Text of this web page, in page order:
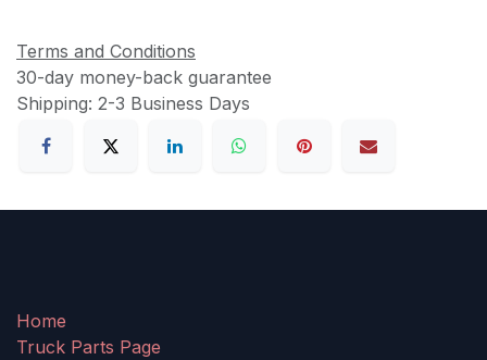
Terms and Conditions
30-day money-back guarantee
Shipping: 2-3 Business Days
Home
Truck Parts Page